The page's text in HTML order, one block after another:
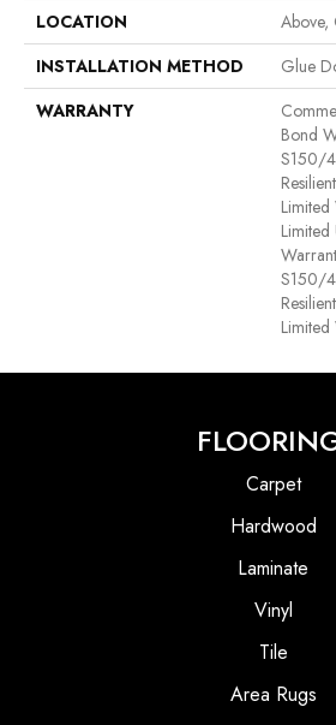
LOCATION
Above,
INSTALLATION METHOD
Glue
WARRANTY
Bond
S150/
S150/
Carpet
Hardwood
Laminate
Vinyl
Tile
Area Rugs